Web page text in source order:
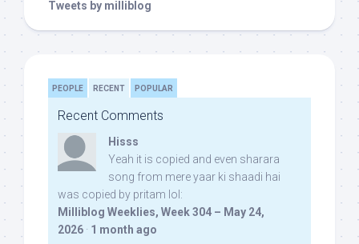
Tweets by milliblog
PEOPLE RECENT POPULAR
Recent Comments
Hisss
Yeah it is copied and even sharara
song from mere yaar ki shaadi hai
was copied by pritam lol:
Milliblog Weeklies, Week 304 – May 24,
2026 · 1 month ago